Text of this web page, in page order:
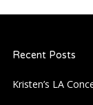
i
g
Recent Posts
Kristen’s LA